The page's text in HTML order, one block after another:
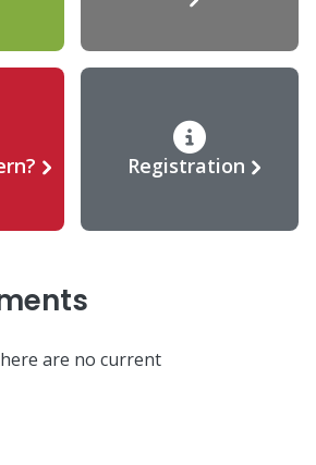
Registration
are no current